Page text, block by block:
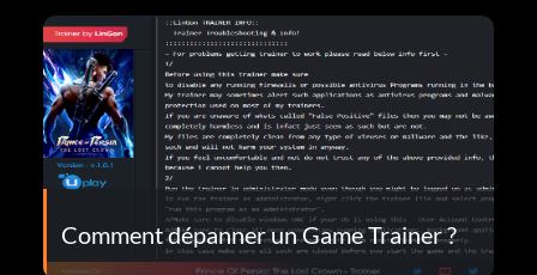
Comment dépanner un Game Trainer ?